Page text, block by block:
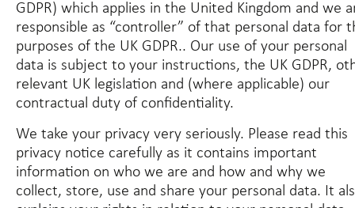
GDPR) which applies in the United Kingdom and we
responsible as “controller” of that personal data for
purposes of the UK GDPR.. Our use of your personal
data is subject to your instructions, the UK GDPR,
relevant UK legislation and (where applicable) our
contractual duty of confidentiality.
We take your privacy very seriously. Please read this
privacy notice carefully as it contains important
information on who we are and how and why we
collect, store, use and share your personal data. It